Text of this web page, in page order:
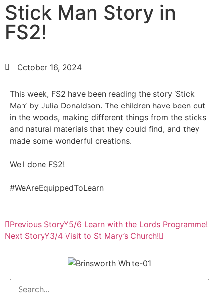
Stick Man Story in
FS2!
October 16, 2024
This week, FS2 have been reading the story ‘Stick
Man’ by Julia Donaldson. The children have been out
in the woods, making different things from the sticks
and natural materials that they could find, and they
made some wonderful creations.
Well done FS2!
#WeAreEquippedToLearn
Previous StoryY5/6 Learn with the Lords Programme!
Next StoryY3/4 Visit to St Mary’s Church!